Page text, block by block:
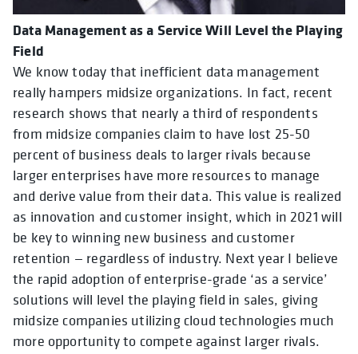
Data Management as a Service Will Level the Playing
Field
We know today that inefficient data management
really hampers midsize organizations. In fact, recent
research shows that nearly a third of respondents
from midsize companies claim to have lost 25-50
percent of business deals to larger rivals because
larger enterprises have more resources to manage
and derive value from their data. This value is realized
as innovation and customer insight, which in 2021 will
be key to winning new business and customer
retention — regardless of industry. Next year I believe
the rapid adoption of enterprise-grade ‘as a service’
solutions will level the playing field in sales, giving
midsize companies utilizing cloud technologies much
more opportunity to compete against larger rivals.